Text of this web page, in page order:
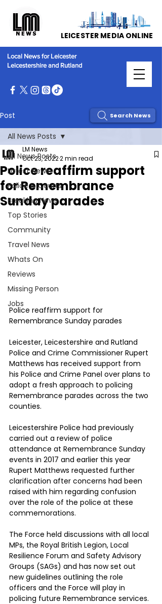
Local News for Leicester
Leicestershire and Rutland
LEICESTER MEDIA ONLINE
Post
All News Posts
Latest News
Police & Courts
Breaking News
Top Stories
Community
Travel News
Whats On
Reviews
Missing Person
Jobs
All News Posts
Police reaffirm support
for Remembrance
Sunday parades
LM News
Oct 23, 20222 min read
Police reaffirm support for
Remembrance Sunday parades
Leicester, Leicestershire and Rutland
Police and Crime Commissioner Rupert
Matthews has received support from
his Police and Crime Panel over plans to
adopt a fresh approach to policing
Remembrance parades across the two
counties.
Leicestershire Police had previously
carried out a review of police
attendance at Remembrance Sunday
events in 2017 and earlier this year
Rupert Matthews requested further
clarification after concerns had been
raised with him regarding confusion
over the role of the police at these
commemorations.
The Force held discussions with all local
MPs, the Royal British Legion, Local
Resilience Forum and Safety Advisory
Groups (SAGs) and has now set out
new guidelines outlining the role
officers and the Force will play in
policing future Remembrance services.
Search News